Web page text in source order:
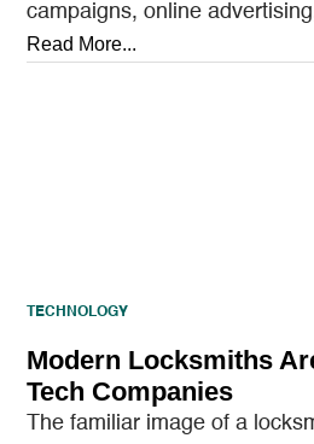
campaigns, online
intelligence tools designed to
Read More...
TECHNOLOGY
Modern Locksmiths
Tech Companies
The familiar image of a